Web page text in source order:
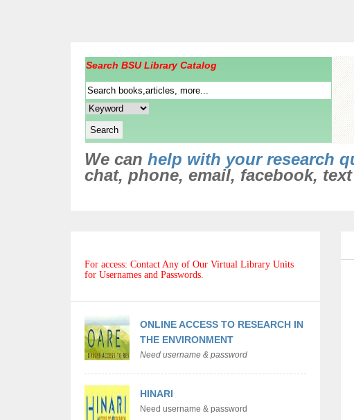
Search BSU Library Catalog
We can help with your research
chat, phone, email, facebook,
For access: Contact Any of Our Virtual Library Units
for Usernames and Passwords.
ONLINE ACCESS TO RESEARCH IN
THE ENVIRONMENT
Need username & password
HINARI
Need username & password